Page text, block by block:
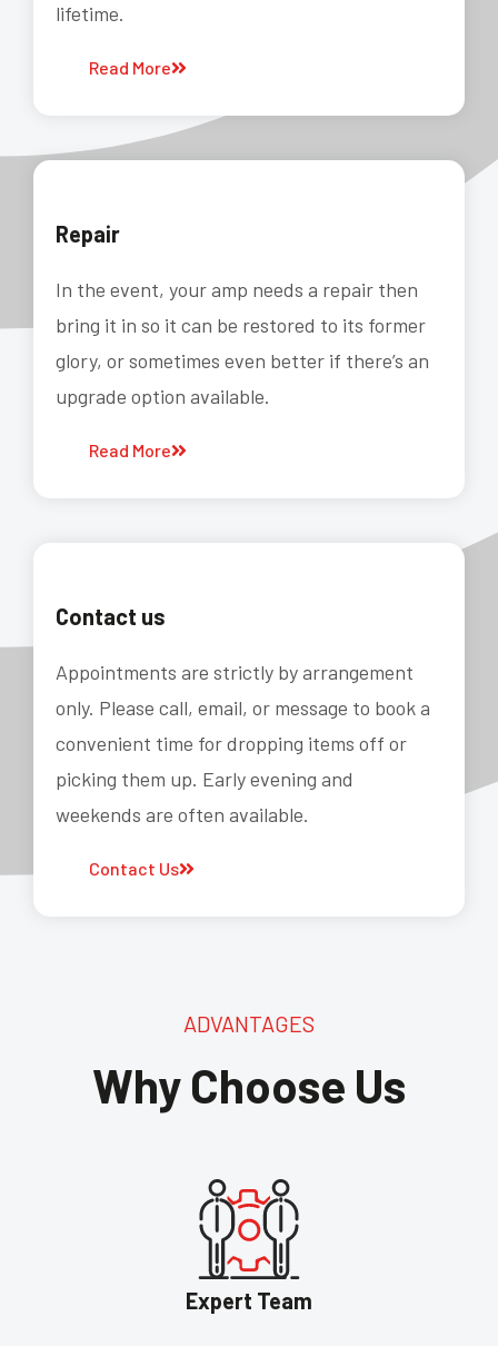
lifetime.
Read More
Repair
In the event, your amp needs a repair then
bring it in so it can be restored to its former
glory, or sometimes even better if there’s an
upgrade option available.
Read More
Contact us
Appointments are strictly by arrangement
only. Please call, email, or message to book a
convenient time for dropping items off or
picking them up. Early evening and
weekends are often available.
Contact Us
ADVANTAGES
Why Choose Us
Expert Team